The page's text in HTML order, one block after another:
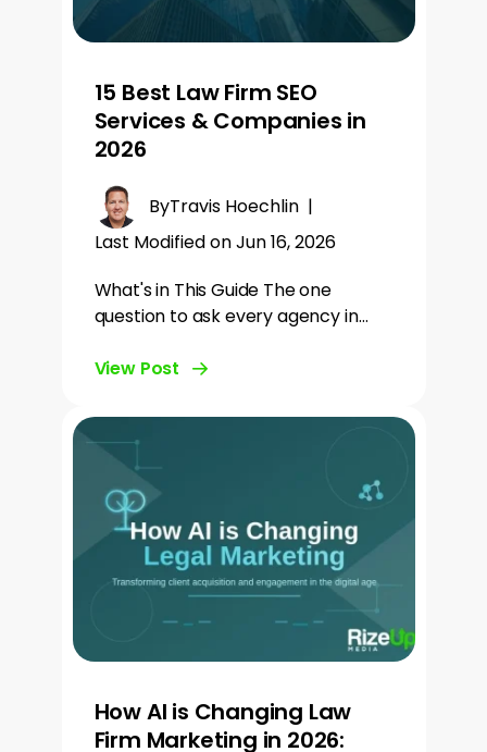
15 Best Law Firm SEO
Services & Companies in
2026
ByTravis Hoechlin|
Last Modified on Jun 16, 2026
What's in This Guide The one
question to ask every agency in…
View Post
How AI is Changing Law
Firm Marketing in 2026: